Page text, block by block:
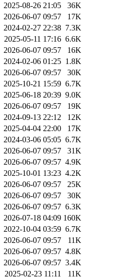
2025-08-26 21:05
36K
2026-06-07 09:57
17K
2024-02-27 22:38 7.3K
2025-05-11 17:16 6.6K
2026-06-07 09:57
16K
2024-02-06 01:25 1.8K
2026-06-07 09:57
30K
2025-10-21 15:59 6.7K
2025-06-18 20:39 9.0K
2026-06-07 09:57
19K
2024-09-13 22:12
12K
2025-04-04 22:00
17K
2024-03-06 05:05 6.7K
2026-06-07 09:57
31K
2026-06-07 09:57 4.9K
2025-10-01 13:23 4.2K
2026-06-07 09:57
25K
2026-06-07 09:57
30K
2026-06-07 09:57 6.3K
2026-07-18 04:09 160K
2022-10-04 03:59 6.7K
2026-06-07 09:57
11K
2026-06-07 09:57 4.8K
2026-06-07 09:57 3.4K
2025-02-23 11:11 11K